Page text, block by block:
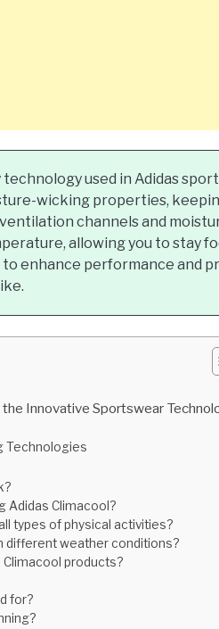
used in Adidas
wicking properties,
channels and
allowing you to stay
enhance performance and
Innovative Sportswear
Technologies
Adidas Climacool?
types of physical activities?
different weather conditions?
Climacool products?
for?